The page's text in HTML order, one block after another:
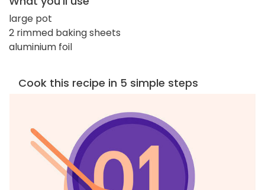
large pot
2 rimmed baking sheets
aluminium foil
Cook this recipe in 5 simple steps